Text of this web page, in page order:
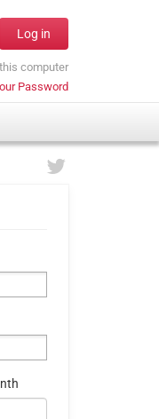
Log in
computer
Password